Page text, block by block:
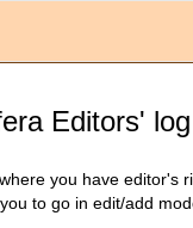
Editors'
you have editor's
to go in edit/add